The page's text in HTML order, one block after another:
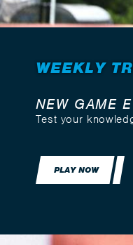
WEEKLY
NEW GAME
Test your
PLAY NOW